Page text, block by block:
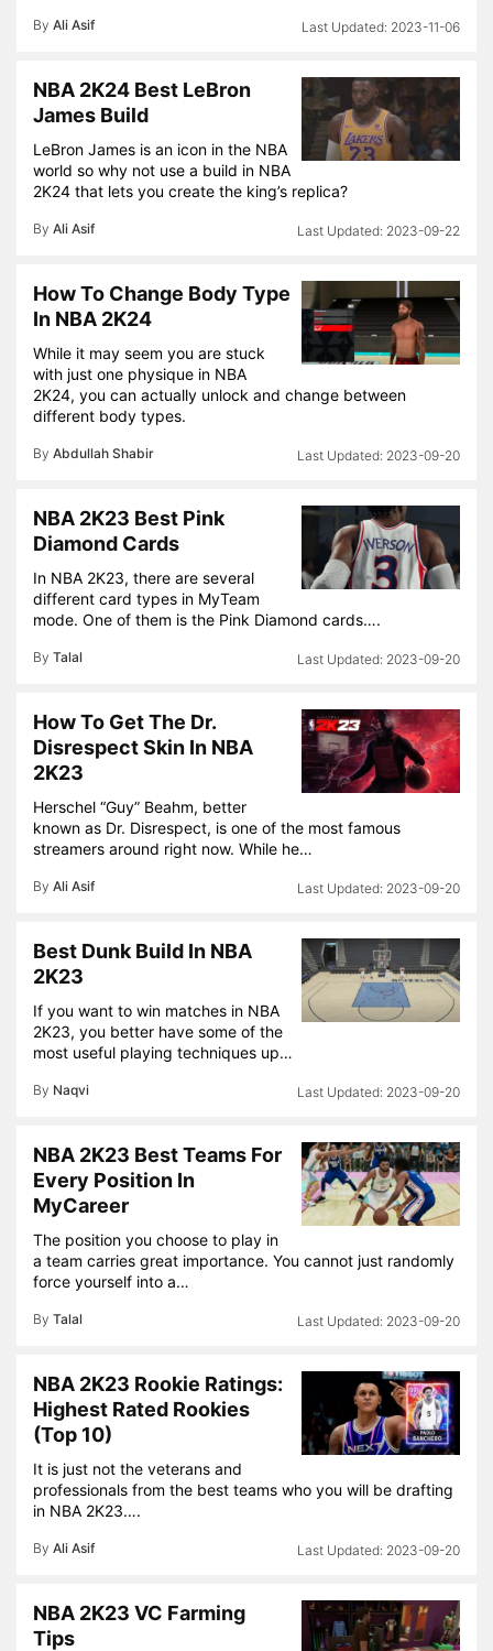
By Ali Asif 2023-11-06
NBA 2K24 Best LeBron
James Build
LeBron James is an icon in the NBA
world so why not use a build in NBA
2K24 that lets you create the king’s replica?
By Ali Asif 2023-09-22
How To Change Body Type
In NBA 2K24
While it may seem you are stuck
with just one physique in NBA
2K24, you can actually unlock and change between
different body types.
By Abdullah Shabir 2023-09-20
NBA 2K23 Best Pink
Diamond Cards
In NBA 2K23, there are several
different card types in MyTeam
mode. One of them is the Pink Diamond cards….
By Talal 2023-09-20
How To Get The Dr.
Disrespect Skin In NBA
2K23
Herschel “Guy” Beahm, better
known as Dr. Disrespect, is one of the most famous
streamers around right now. While he…
By Ali Asif 2023-09-20
Best Dunk Build In NBA
2K23
If you want to win matches in NBA
2K23, you better have some of the
most useful playing techniques up…
By Naqvi 2023-09-20
NBA 2K23 Best Teams For
Every Position In
MyCareer
The position you choose to play in
a team carries great importance. You cannot just randomly
force yourself into a…
By Talal 2023-09-20
NBA 2K23 Rookie Ratings:
Highest Rated Rookies
(Top 10)
It is just not the veterans and
professionals from the best teams who you will be drafting
in NBA 2K23….
By Ali Asif 2023-09-20
NBA 2K23 VC Farming
Tips